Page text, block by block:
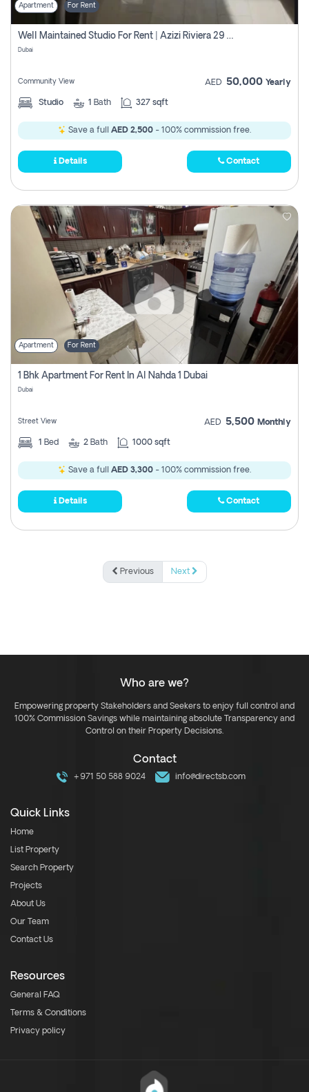
Apartment For Rent
Well Maintained Studio For Rent | Azizi Riviera 29 | Meydan
Dubai
Community View AED 50,000 Yearly
Studio 1 Bath 327 sqft
Save a full AED 2,500 - 100% commission free.
Details Contact
Apartment For Rent
1 Bhk Apartment For Rent In Al Nahda 1 Dubai
Dubai
Street View AED 5,500 Monthly
1 Bed 2 Bath 1000 sqft
Save a full AED 3,300 - 100% commission free.
Details Contact
Previous Next
Who are we?
Empowering property Stakeholders and Seekers to enjoy full control and
100% Commission Savings while maintaining absolute Transparency and
Control on their Property Decisions.
Contact
+971 50 588 9024 info@directsb.com
Quick Links
Home
List Property
Search Property
Projects
About Us
Our Team
Contact Us
Resources
General FAQ
Terms & Conditions
Privacy policy